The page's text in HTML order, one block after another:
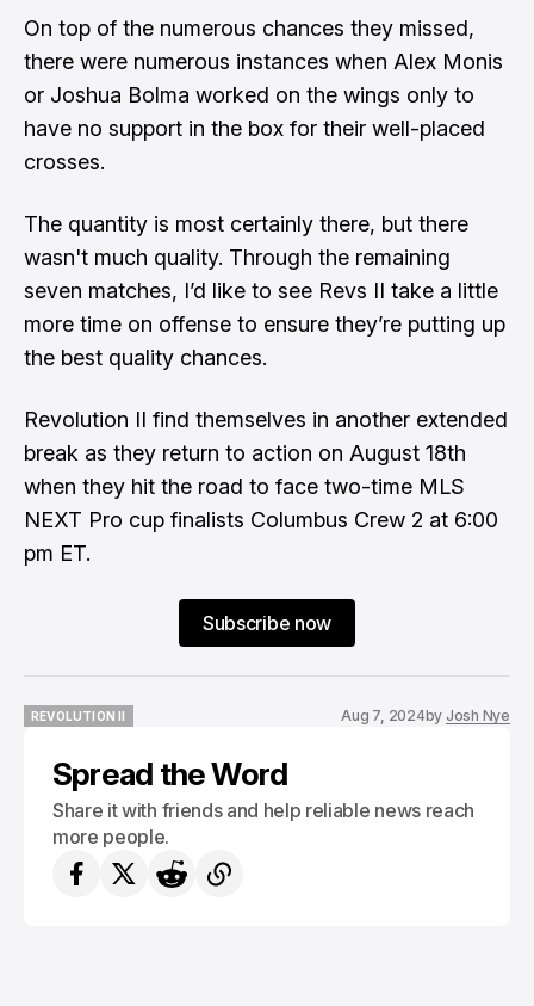
On top of the numerous chances they missed,
there were numerous instances when Alex Monis
or Joshua Bolma worked on the wings only to
have no support in the box for their well-placed
crosses.
The quantity is most certainly there, but there
wasn't much quality. Through the remaining
seven matches, I’d like to see Revs II take a little
more time on offense to ensure they’re putting up
the best quality chances.
Revolution II find themselves in another extended
break as they return to action on August 18th
when they hit the road to face two-time MLS
NEXT Pro cup finalists Columbus Crew 2 at 6:00
pm ET.
Subscribe now
REVOLUTION II
Aug 7, 2024by Josh Nye
Spread the Word
Share it with friends and help reliable news reach
more people.